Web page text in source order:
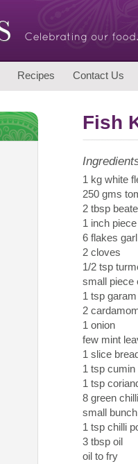
Recipes Contact Us
Fish
1 kg white
250 gms
2 tbsp
1 inch
6 flakes
2 cloves
1/2 tsp
small piece
1 tsp
2
1 onion
few mint
1 slice
1 tsp cumin
1 tsp
8 green
small
1 tsp chilli
3 tbsp oil
oil to fry